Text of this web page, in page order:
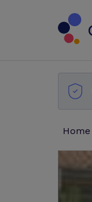
Home